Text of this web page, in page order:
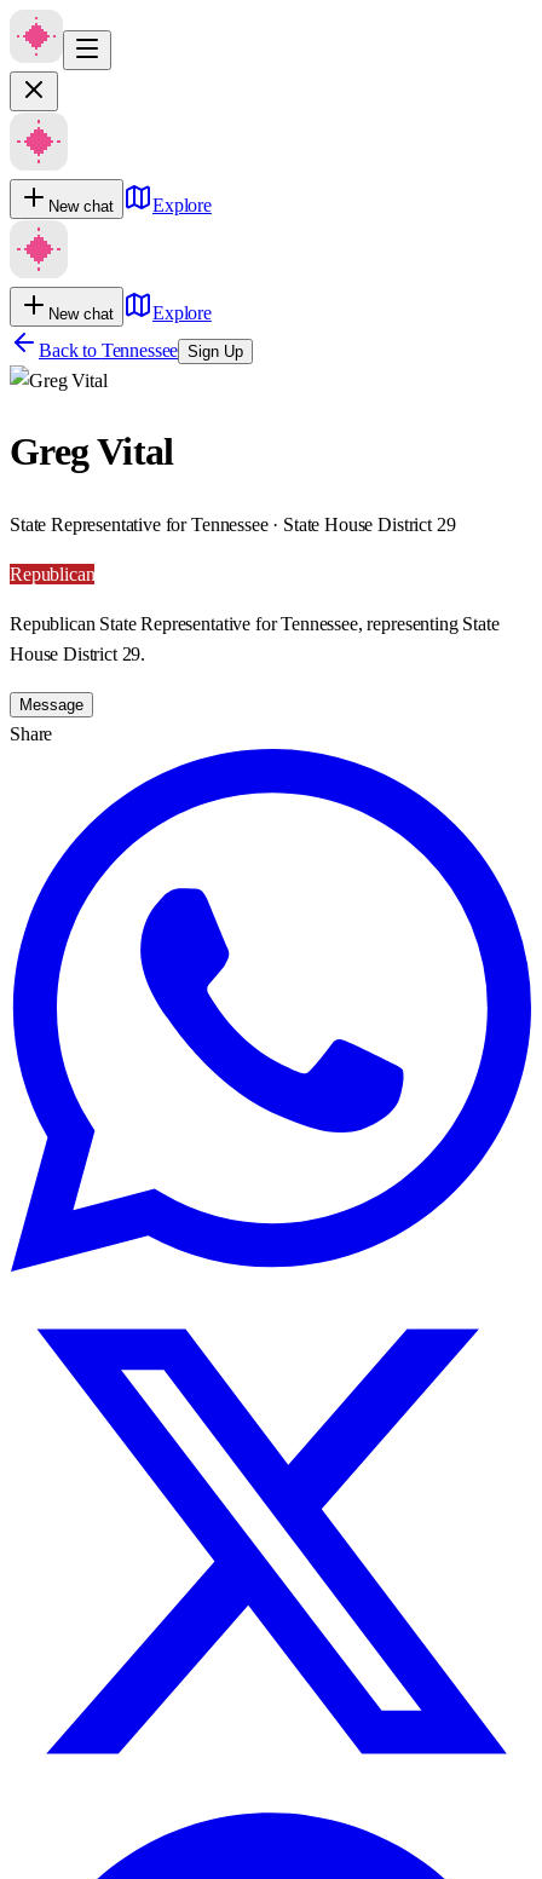
New chat Explore
New chat
Explore
Back to Tennessee Sign Up
Greg Vital
State Representative for Tennessee · State House District 29
Republican
Republican State Representative for Tennessee, representing State
House District 29.
Message
Share